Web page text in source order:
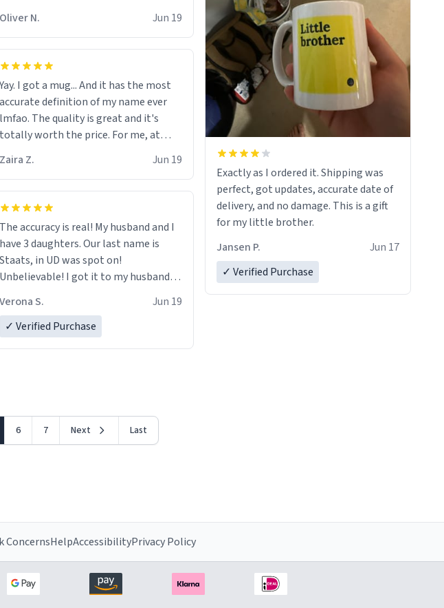
"its has lead poisoning" but i cant get
rid of it. when my mom died i bought
her a mug that said "deceased"
the moment when i open presents at
her funeral (it worked). but if your
looking for something to buy, you
should really get one of these mugs.
they are cute, nerdy, and remind me of
Oliver N. Jun 19
Yay. I got a mug... And it has the most
accurate definition of my name ever
lmfao. The quality is great and it's
totally worth the price. For me, at
Zaira Z. Jun 19
The accuracy is real! My husband and I
have 3 daughters. Our last name is
Staats, in UD was spot on!
Unbelievable! I got it to my husband
Verona S.
Jun 19
✓ Verified Purchase
Exactly as I ordered it. Shipping was
perfect, got updates, accurate date of
delivery, and no damage. This is a gift
for my little brother.
Jansen P.
Jun 17
✓ Verified Purchase
6 7 Next Last
ConcernsHelpAccessibilityPrivacy Policy